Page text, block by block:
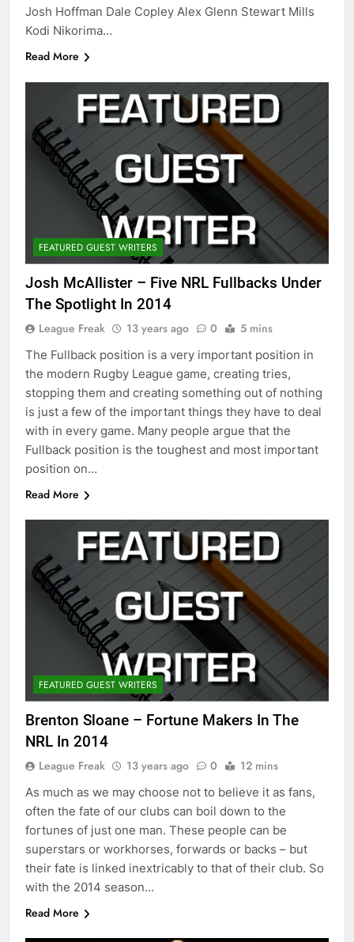
Josh Hoffman Dale Copley Alex Glenn Stewart Mills
Kodi Nikorima…
Read More
FEATURED GUEST WRITERS
Josh McAllister – Five NRL Fullbacks Under
The Spotlight In 2014
League Freak 13 years ago 0 5 mins
The Fullback position is a very important position in
the modern Rugby League game, creating tries,
stopping them and creating something out of nothing
is just a few of the important things they have to deal
with in every game. Many people argue that the
Fullback position is the toughest and most important
position on…
Read More
FEATURED GUEST WRITERS
Brenton Sloane – Fortune Makers In The
NRL In 2014
League Freak 13 years ago 0 12 mins
As much as we may choose not to believe it as fans,
often the fate of our clubs can boil down to the
fortunes of just one man. These people can be
superstars or workhorses, forwards or backs – but
their fate is linked inextricably to that of their club. So
with the 2014 season…
Read More